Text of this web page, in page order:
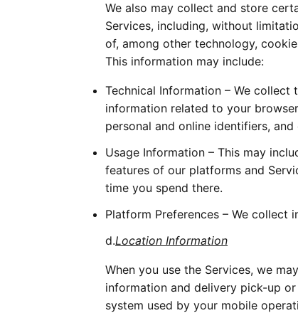
We also may collect and store
Services, including, without
of, among other technology,
This information may include:
Technical Information – We
information related to your
personal and online identifiers,
Usage Information – This may
features of our platforms and
time you spend there.
Platform Preferences – We
d.Location Information
When you use the Services, we
information and delivery pick-up
system used by your mobile